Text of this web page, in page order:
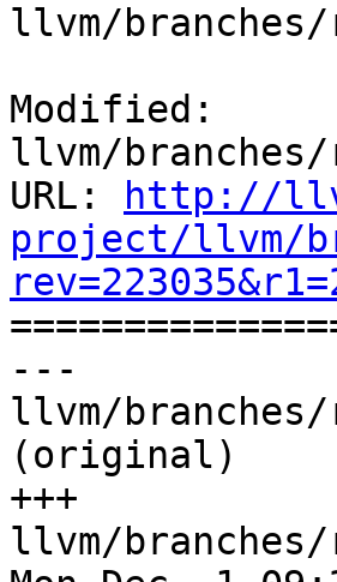
llvm/
Modified:
llvm/
URL:
http://
project/llvm/
---
llvm/
(original)
+++
llvm/